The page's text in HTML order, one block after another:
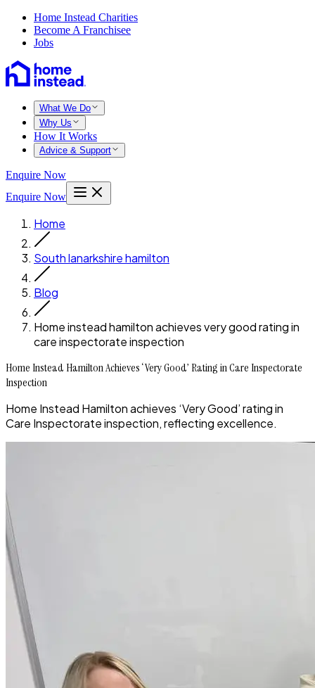
Home Instead Charities
Become A Franchisee
Jobs
What We Do
Why Us
How It Works
Advice & Support
Enquire Now
Enquire Now
Home
South lanarkshire hamilton
Blog
Home instead hamilton achieves very good rating in
care inspectorate inspection
Home Instead Hamilton Achieves ‘Very Good’ Rating in Care Inspectorate
Inspection
Home Instead Hamilton achieves ‘Very Good’ rating in
Care Inspectorate inspection, reflecting excellence.